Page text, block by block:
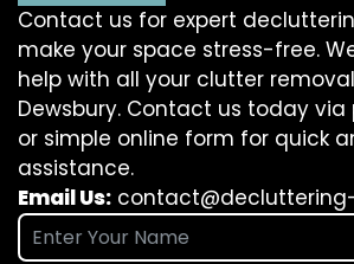
Contact us for expert
make your space stress-free.
help with all your clutter
Dewsbury. Contact us today via
or simple online form for quick
assistance.
Email Us: